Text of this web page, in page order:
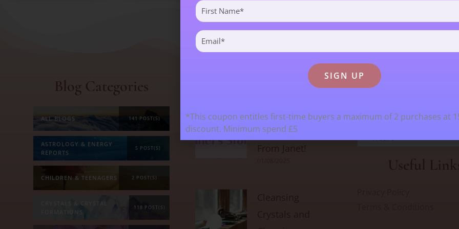
Blog Categories
ALL BLOGS 141 POST(S)
ASTROLOGY & ENERGY
REPORTS
5 POST(S)
CHILDREN & TEENAGERS 2 POST(S)
FORMATIONS
118 POST(S)
Most Recent Blogs
Goodbye From
Kristy & Hello
From Janet!
Search For
Heart
First
Name
(Required)
Email
(Required)
*This coupon entitles first-time buyers a maximum of 2 purchases at
discount. Minimum spend £5